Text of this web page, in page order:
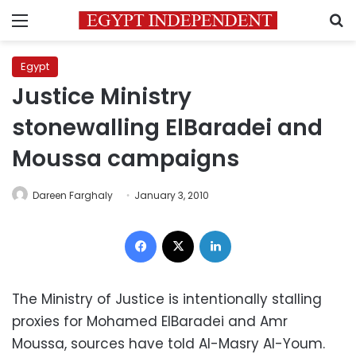
Menu
Egypt
Justice Ministry
stonewalling ElBaradei and
Moussa campaigns
Dareen Farghaly January 3, 2010
Facebook
The Ministry of Justice is intentionally stalling
proxies for Mohamed ElBaradei and Amr
Moussa, sources have told Al-Masry Al-Youm.